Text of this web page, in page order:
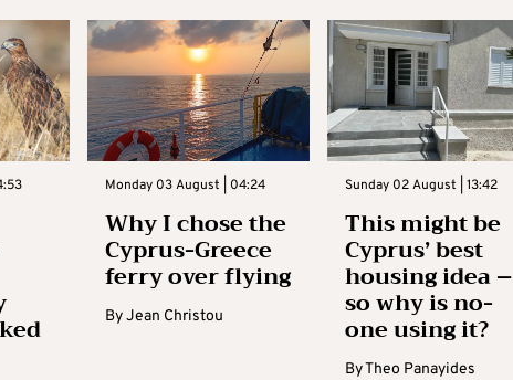
Monday 03 August | 04:24
Why I chose the
Cyprus-Greece
ferry over flying
ByJean Christou
Sunday 02 August | 13:42
This might be
Cyprus’ best
housing idea –
so why is no-
one using it?
ByTheo Panayides